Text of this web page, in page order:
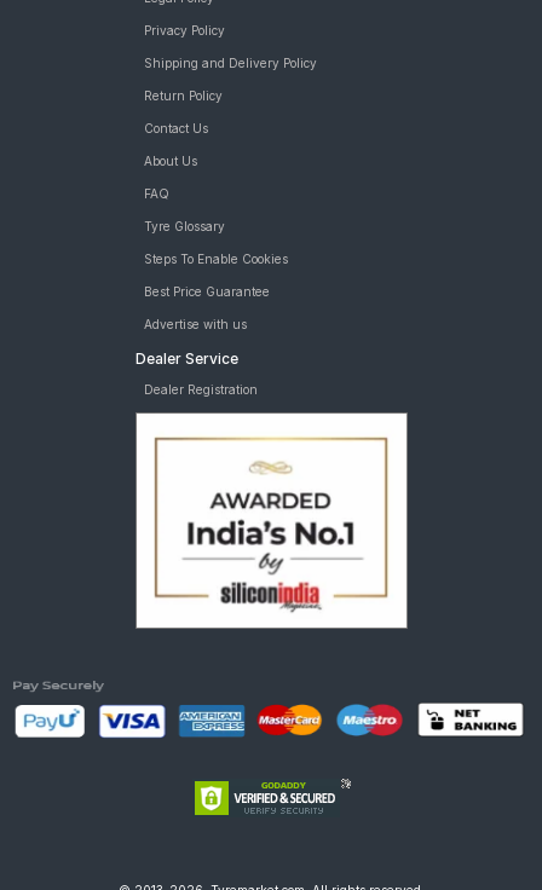
Privacy Policy
Shipping and Delivery Policy
Return Policy
Contact Us
About Us
FAQ
Tyre Glossary
Steps To Enable Cookies
Best Price Guarantee
Advertise with us
Dealer Service
Dealer Registration